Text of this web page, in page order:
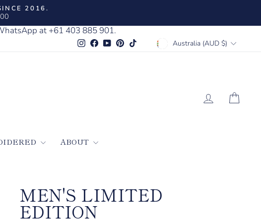
2016.
at +61 403 885 901.
Instagram
FacebookYouTube
PinterestTikTokCURRENCY
Australia (AUD $)
LOG IN
ABOUT
MEN'S LIMITED
EDITION